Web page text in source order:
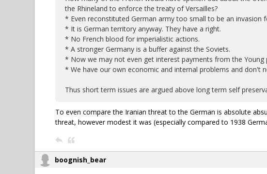
the Rhineland to enforce the treaty of Versailles?
* Even reconstituted German army too small to be an invasion
* It is German territory anyway. They have a right.
* No French blood for imperialistic actions.
* A stronger Germany is a buffer against the Soviets.
* Now we may not even get interest payments from the Young
* We have our own economic and internal problems and don't
Thus short term issues are argued above long term self
To even compare the Iranian threat to the German is absolute
threat, however modest it was (especially compared to 1938
boognish_bear